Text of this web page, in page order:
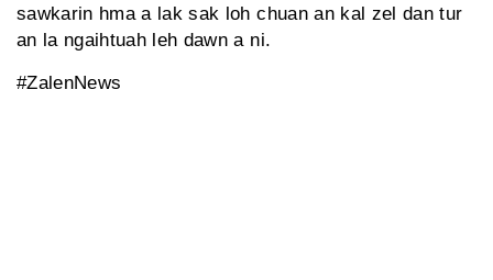
sawkarin hma a lak sak loh chuan an kal zel dan tur
an la ngaihtuah leh dawn a ni.
#ZalenNews